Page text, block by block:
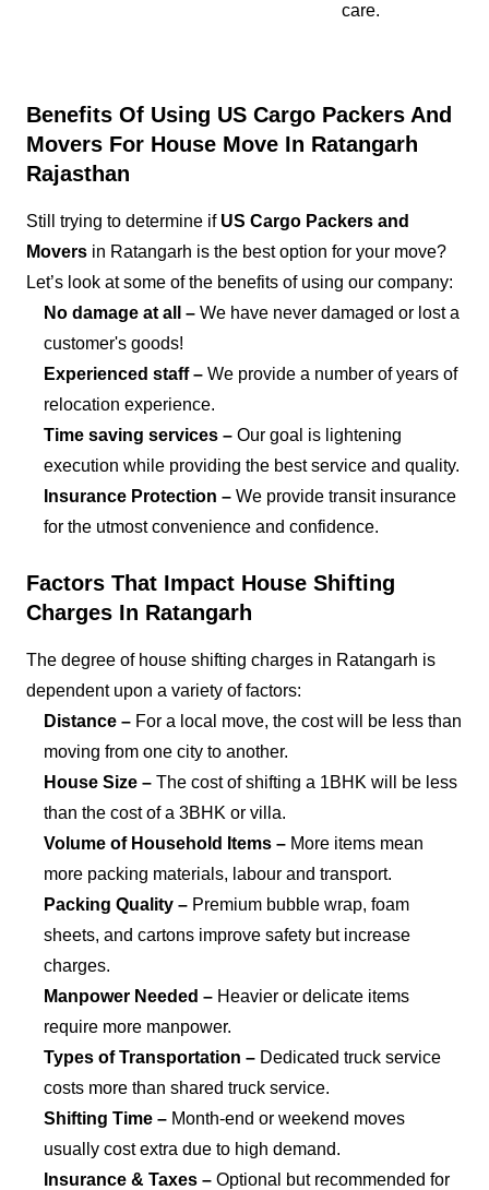
care.
Benefits Of Using US Cargo Packers And
Movers For House Move In Ratangarh
Rajasthan
Still trying to determine if US Cargo Packers and
Movers in Ratangarh is the best option for your move?
Let’s look at some of the benefits of using our company:
No damage at all – We have never damaged or lost a
customer's goods!
Experienced staff – We provide a number of years of
relocation experience.
Time saving services – Our goal is lightening
execution while providing the best service and quality.
Insurance Protection – We provide transit insurance
for the utmost convenience and confidence.
Factors That Impact House Shifting
Charges In Ratangarh
The degree of house shifting charges in Ratangarh is
dependent upon a variety of factors:
Distance – For a local move, the cost will be less than
moving from one city to another.
House Size – The cost of shifting a 1BHK will be less
than the cost of a 3BHK or villa.
Volume of Household Items – More items mean
more packing materials, labour and transport.
Packing Quality – Premium bubble wrap, foam
sheets, and cartons improve safety but increase
charges.
Manpower Needed – Heavier or delicate items
require more manpower.
Types of Transportation – Dedicated truck service
costs more than shared truck service.
Shifting Time – Month-end or weekend moves
usually cost extra due to high demand.
Insurance & Taxes – Optional but recommended for